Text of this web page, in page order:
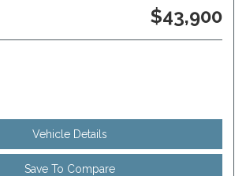
$43,900
Vehicle Details
Save To Compare